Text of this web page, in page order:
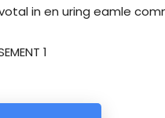
in en uring eamle
1